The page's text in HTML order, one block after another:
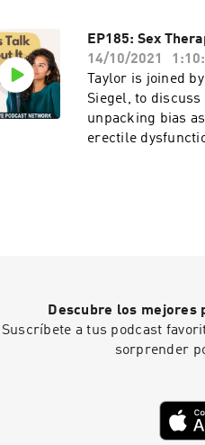
https://
an extended 30
https://
https://
https://
https://
WAVE: https://
network/
EP185: Sex
14/10/2021
Taylor is joined
Siegel, to
unpacking bias
erectile
https://
Descubre los mejores
Suscríbete a tus podcast
sorprender